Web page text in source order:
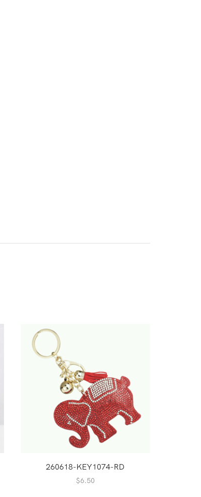
260618-KEY1074-RD
$6.50